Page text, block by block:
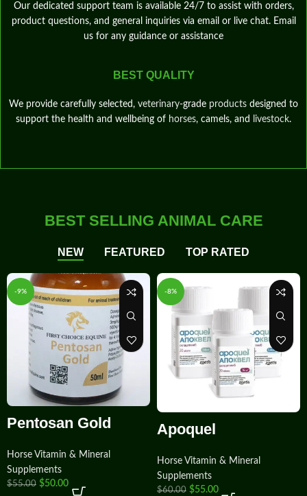
Our dedicated support team is available 24/7 to assist with orders,
product questions, and general inquiries via email or live chat. Email
us for any guidance or assistance
BEST QUALITY
We provide carefully selected, veterinary‑grade products designed to
support the health and wellbeing of horses, camels, and livestock.
BEST SELLING ANIMAL CARE
NEW FEATURED TOP RATED
-9%
Pentosan Gold
Horse Vitamin & Mineral
Supplements
$55.00 $50.00
-8%
Apoquel
Horse Vitamin & Mineral
Supplements
$60.00 $55.00